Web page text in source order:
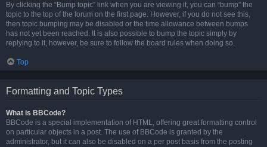
By clicking the “Bump topic” link when you are viewing it, you can “bump” the
topic to the top of the forum on the first page. However, if you do not see this,
then topic bumping may be disabled or the time allowance between bumps
has not yet been reached. It is also possible to bump the topic simply by
replying to it, however, be sure to follow the board rules when doing so.
Top
Formatting and Topic Types
What is BBCode?
BBCode is a special implementation of HTML, offering great formatting control
on particular objects in a post. The use of BBCode is granted by the
administrator, but it can also be disabled on a per post basis from the posting